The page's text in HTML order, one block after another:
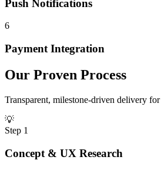
Push Notifications
6
Payment Integration
Our Proven Process
Transparent, milestone-driven delivery for
💡
Step 1
Concept & UX Research